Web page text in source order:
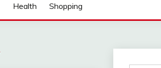
Health Shopping